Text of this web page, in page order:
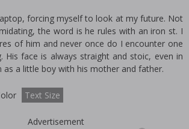
forcing myself to look at my future. Not
the word is he rules with an iron fist. I
of him and never once do I encounter one
His face is always straight and stoic, even in
as a little boy with his mother and father.
Text Size
Advertisement